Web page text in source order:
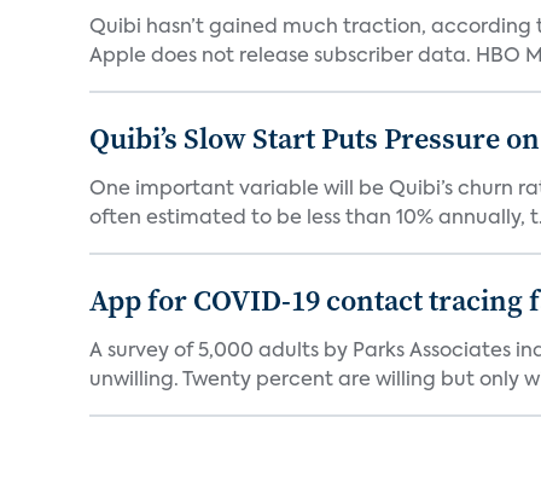
Quibi hasn’t gained much traction, according
Apple does not release subscriber data. HBO
Quibi’s Slow Start Puts Pressure
One important variable will be Quibi’s churn
often estimated to be less than 10% annually,
App for COVID-19 contact
A survey of 5,000 adults by Parks Associates
unwilling. Twenty percent are willing but only